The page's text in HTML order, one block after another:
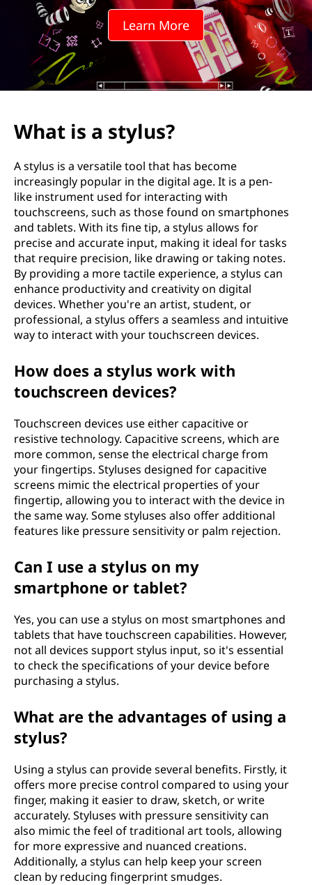
?
Learn More
What is a stylus?
A stylus is a versatile tool that has become
increasingly popular in the digital age. It is a pen-
like instrument used for interacting with
touchscreens, such as those found on smartphones
and tablets. With its fine tip, a stylus allows for
precise and accurate input, making it ideal for tasks
that require precision, like drawing or taking notes.
By providing a more tactile experience, a stylus can
enhance productivity and creativity on digital
devices. Whether you're an artist, student, or
professional, a stylus offers a seamless and intuitive
way to interact with your touchscreen devices.
How does a stylus work with
touchscreen devices?
Touchscreen devices use either capacitive or
resistive technology. Capacitive screens, which are
more common, sense the electrical charge from
your fingertips. Styluses designed for capacitive
screens mimic the electrical properties of your
fingertip, allowing you to interact with the device in
the same way. Some styluses also offer additional
features like pressure sensitivity or palm rejection.
Can I use a stylus on my
smartphone or tablet?
Yes, you can use a stylus on most smartphones and
tablets that have touchscreen capabilities. However,
not all devices support stylus input, so it's essential
to check the specifications of your device before
purchasing a stylus.
What are the advantages of using a
stylus?
Using a stylus can provide several benefits. Firstly, it
offers more precise control compared to using your
finger, making it easier to draw, sketch, or write
accurately. Styluses with pressure sensitivity can
also mimic the feel of traditional art tools, allowing
for more expressive and nuanced creations.
Additionally, a stylus can help keep your screen
clean by reducing fingerprint smudges.